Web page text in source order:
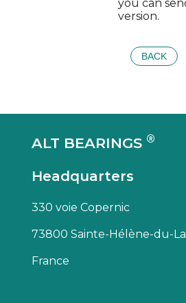
you can
version.
BACK
ALT BEARINGS ®
Headquarters
330 voie Copernic
73800 Sainte-Hélène-du-
France